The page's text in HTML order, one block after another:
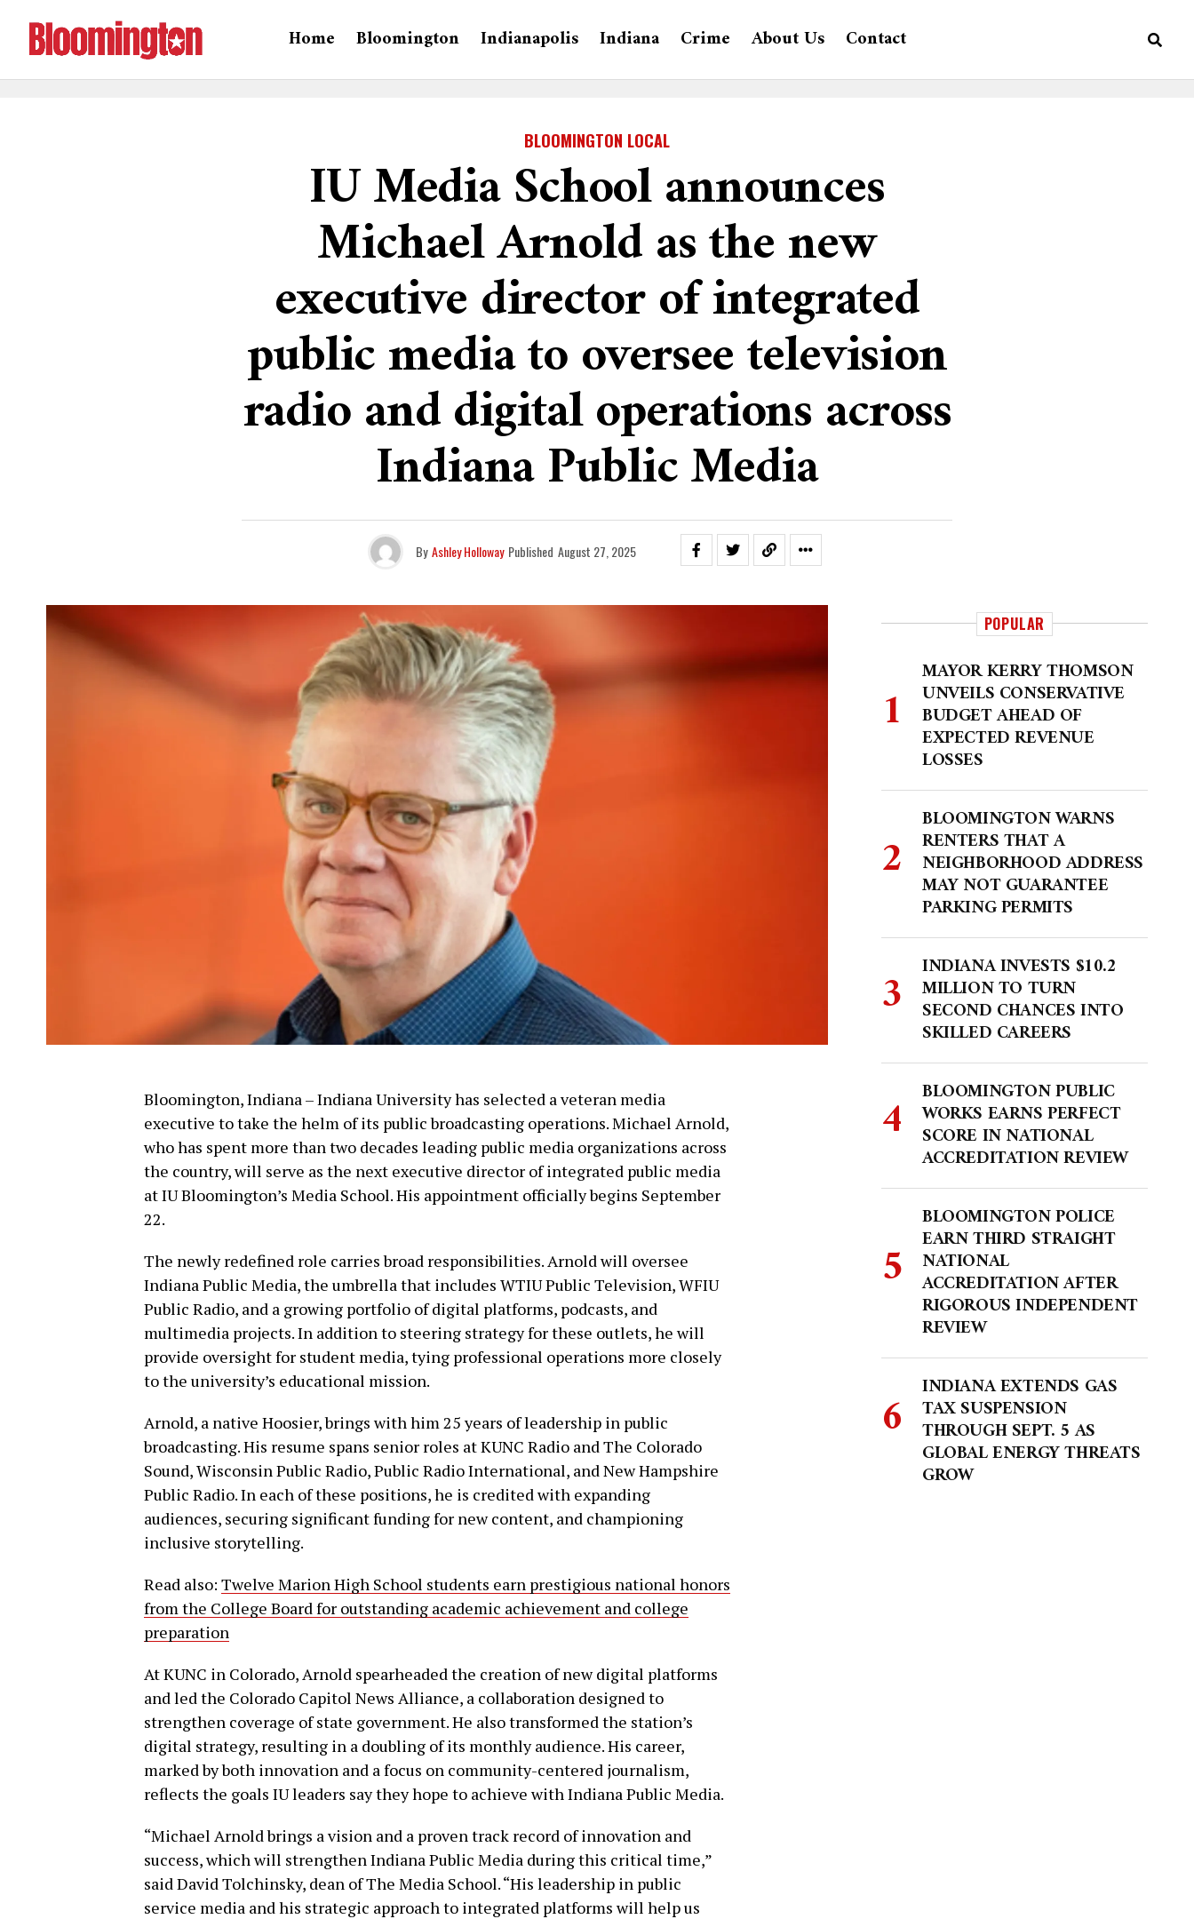
Home Bloomington Indianapolis Indiana Crime About Us Contact
BLOOMINGTON LOCAL
IU Media School announces
Michael Arnold as the new
executive director of integrated
public media to oversee television
radio and digital operations across
Indiana Public Media
By Ashley Holloway Published August 27, 2025
Bloomington, Indiana – Indiana University has selected a veteran media
executive to take the helm of its public broadcasting operations. Michael Arnold,
who has spent more than two decades leading public media organizations across
the country, will serve as the next executive director of integrated public media
at IU Bloomington’s Media School. His appointment officially begins September
22.
The newly redefined role carries broad responsibilities. Arnold will oversee
Indiana Public Media, the umbrella that includes WTIU Public Television, WFIU
Public Radio, and a growing portfolio of digital platforms, podcasts, and
multimedia projects. In addition to steering strategy for these outlets, he will
provide oversight for student media, tying professional operations more closely
to the university’s educational mission.
Arnold, a native Hoosier, brings with him 25 years of leadership in public
broadcasting. His resume spans senior roles at KUNC Radio and The Colorado
Sound, Wisconsin Public Radio, Public Radio International, and New Hampshire
Public Radio. In each of these positions, he is credited with expanding
audiences, securing significant funding for new content, and championing
inclusive storytelling.
Read also: Twelve Marion High School students earn prestigious national honors
from the College Board for outstanding academic achievement and college
preparation
At KUNC in Colorado, Arnold spearheaded the creation of new digital platforms
and led the Colorado Capitol News Alliance, a collaboration designed to
strengthen coverage of state government. He also transformed the station’s
digital strategy, resulting in a doubling of its monthly audience. His career,
marked by both innovation and a focus on community-centered journalism,
reflects the goals IU leaders say they hope to achieve with Indiana Public Media.
“Michael Arnold brings a vision and a proven track record of innovation and
success, which will strengthen Indiana Public Media during this critical time,”
said David Tolchinsky, dean of The Media School. “His leadership in public
service media and his strategic approach to integrated platforms will help us
POPULAR
MAYOR KERRY THOMSON
UNVEILS CONSERVATIVE
BUDGET AHEAD OF
EXPECTED REVENUE
LOSSES
BLOOMINGTON WARNS
RENTERS THAT A
NEIGHBORHOOD ADDRESS
MAY NOT GUARANTEE
PARKING PERMITS
INDIANA INVESTS $10.2
MILLION TO TURN
SECOND CHANCES INTO
SKILLED CAREERS
BLOOMINGTON PUBLIC
WORKS EARNS PERFECT
SCORE IN NATIONAL
ACCREDITATION REVIEW
BLOOMINGTON POLICE
EARN THIRD STRAIGHT
NATIONAL
ACCREDITATION AFTER
RIGOROUS INDEPENDENT
REVIEW
INDIANA EXTENDS GAS
TAX SUSPENSION
THROUGH SEPT. 5 AS
GLOBAL ENERGY THREATS
GROW